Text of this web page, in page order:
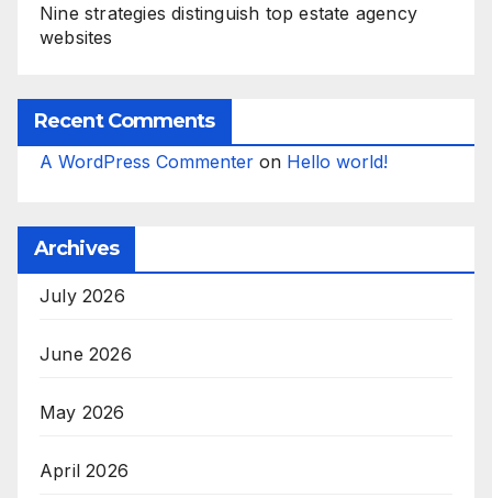
Nine strategies distinguish top estate agency
websites
Recent Comments
A WordPress Commenter on Hello world!
Archives
July 2026
June 2026
May 2026
April 2026